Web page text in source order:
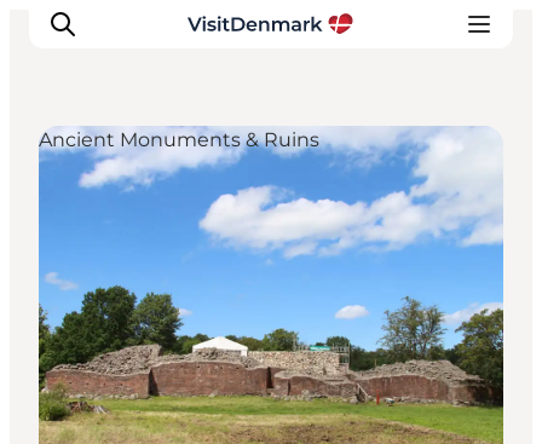
Bestemmingen
Wat te doen
Accommodaties
Plan je reis
Ancient Monuments & Ruins